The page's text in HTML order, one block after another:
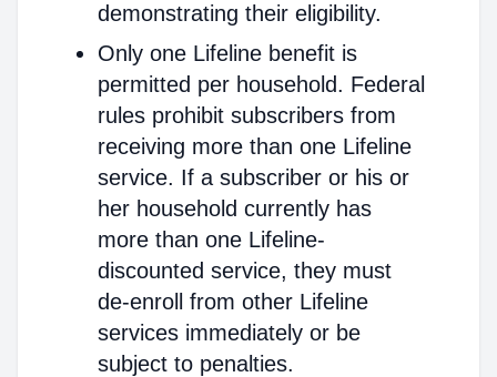
demonstrating their eligibility.
Only one Lifeline benefit is
permitted per household. Federal
rules prohibit subscribers from
receiving more than one Lifeline
service. If a subscriber or his or
her household currently has
more than one Lifeline-
discounted service, they must
de-enroll from other Lifeline
services immediately or be
subject to penalties.